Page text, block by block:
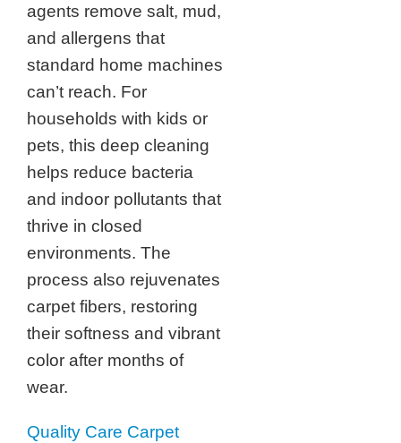
agents remove salt, mud,
and allergens that
standard home machines
can’t reach. For
households with kids or
pets, this deep cleaning
helps reduce bacteria
and indoor pollutants that
thrive in closed
environments. The
process also rejuvenates
carpet fibers, restoring
their softness and vibrant
color after months of
wear.
Quality Care Carpet